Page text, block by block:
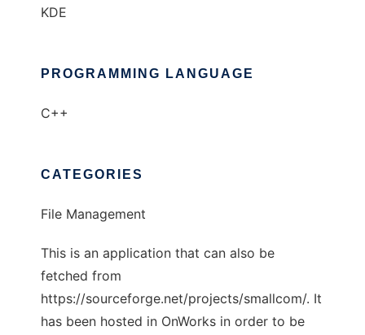
KDE
PROGRAMMING LANGUAGE
C++
CATEGORIES
File Management
This is an application that can also be
fetched from
https://sourceforge.net/projects/smallcom/. It
has been hosted in OnWorks in order to be